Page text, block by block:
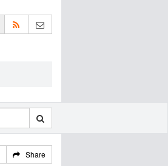
Share